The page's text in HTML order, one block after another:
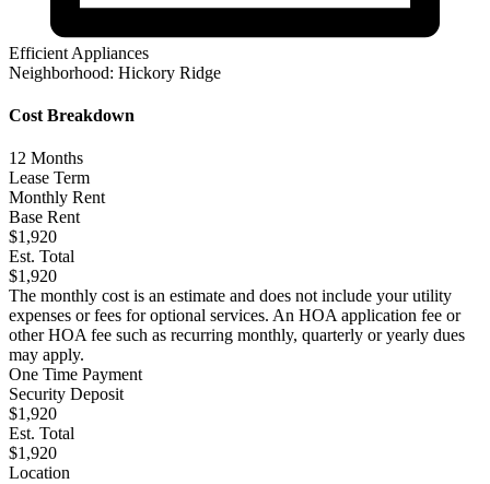
Efficient Appliances
Neighborhood: Hickory Ridge
Cost Breakdown
12 Months
Lease Term
Monthly Rent
Base Rent
$1,920
Est. Total
$1,920
The monthly cost is an estimate and does not include your utility
expenses or fees for optional services. An HOA application fee or
other HOA fee such as recurring monthly, quarterly or yearly dues
may apply.
One Time Payment
Security Deposit
$1,920
Est. Total
$1,920
Location